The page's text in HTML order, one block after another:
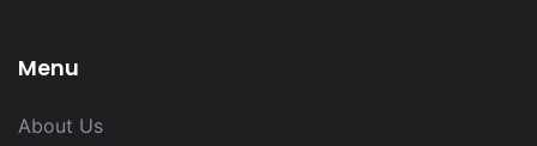
Menu
About Us